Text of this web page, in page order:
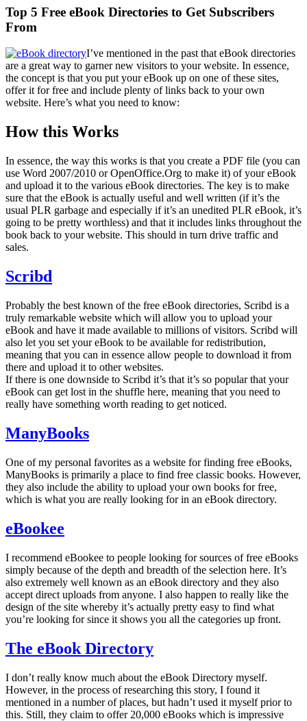
Top 5 Free eBook Directories to Get Subscribers
From
I’ve mentioned in the past that eBook directories
are a great way to garner new visitors to your website. In essence,
the concept is that you put your eBook up on one of these sites,
offer it for free and include plenty of links back to your own
website. Here’s what you need to know:
How this Works
In essence, the way this works is that you create a PDF file (you can
use Word 2007/2010 or OpenOffice.Org to make it) of your eBook
and upload it to the various eBook directories. The key is to make
sure that the eBook is actually useful and well written (if it’s the
usual PLR garbage and especially if it’s an unedited PLR eBook, it’s
going to be pretty worthless) and that it includes links throughout the
book back to your website. This should in turn drive traffic and
sales.
Scribd
Probably the best known of the free eBook directories, Scribd is a
truly remarkable website which will allow you to upload your
eBook and have it made available to millions of visitors. Scribd will
also let you set your eBook to be available for redistribution,
meaning that you can in essence allow people to download it from
there and upload it to other websites.
If there is one downside to Scribd it’s that it’s so popular that your
eBook can get lost in the shuffle here, meaning that you need to
really have something worth reading to get noticed.
ManyBooks
One of my personal favorites as a website for finding free eBooks,
ManyBooks is primarily a place to find free classic books. However,
they also include the ability to upload your own books for free,
which is what you are really looking for in an eBook directory.
eBookee
I recommend eBookee to people looking for sources of free eBooks
simply because of the depth and breadth of the selection here. It’s
also extremely well known as an eBook directory and they also
accept direct uploads from anyone. I also happen to really like the
design of the site whereby it’s actually pretty easy to find what
you’re looking for since it shows you all the categories up front.
The eBook Directory
I don’t really know much about the eBook Directory myself.
However, in the process of researching this story, I found it
mentioned in a number of places, but hadn’t used it myself prior to
this. Still, they claim to offer 20,000 eBooks which is impressive